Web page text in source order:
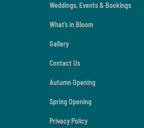
Weddings, Events & Bookings
What’s in Bloom
Gallery
Contact Us
Autumn Opening
Spring Opening
Privacy Policy